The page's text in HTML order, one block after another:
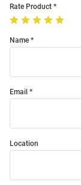
Rate Product
Name
Email
Location